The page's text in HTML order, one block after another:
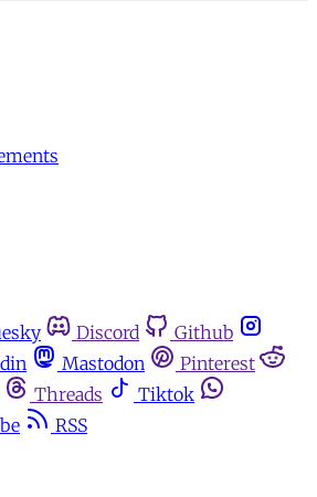
Discord
Github
Mastodon
Pinterest
Threads
Tiktok
RSS